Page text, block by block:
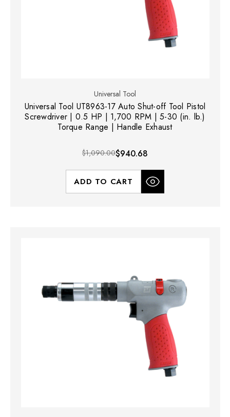
Universal Tool
Universal Tool UT8963-17 Auto Shut-off Tool Pistol
Screwdriver | 0.5 HP | 1,700 RPM | 5-30 (in. lb.)
Torque Range | Handle Exhaust
$1,090.00$940.68
ADD TO CART